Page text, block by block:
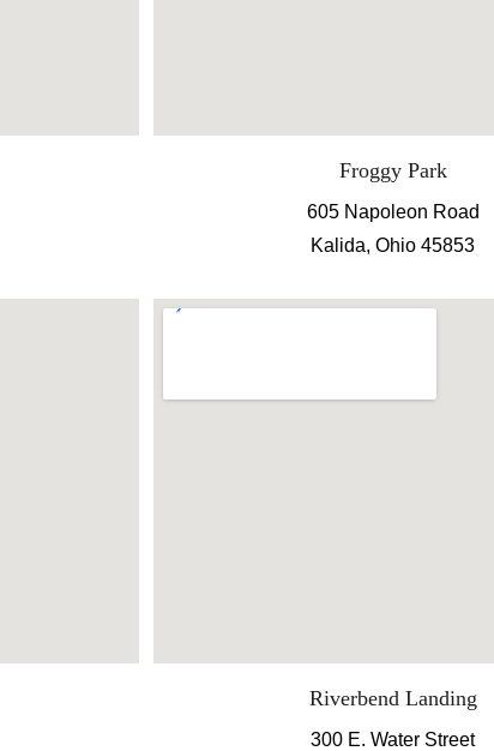
Froggy Park
605 Napoleon Road
Kalida, Ohio 45853
Riverbend Landing
300 E. Water Street